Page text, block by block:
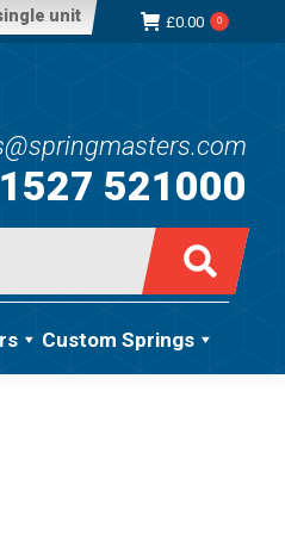
unit £0.00 0
521000
Custom Springs